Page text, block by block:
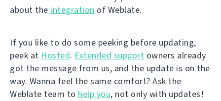
about the integration of Weblate.
If you like to do some peeking before updating,
peek at Hosted. Extended support owners already
got the message from us, and the update is on the
way. Wanna feel the same comfort? Ask the
Weblate team to help you, not only with updates!